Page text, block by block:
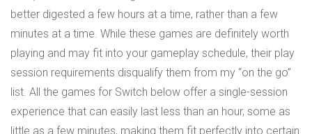
better digested a few hours at a time, rather than a few
minutes at a time. While these games are definitely worth
playing and may fit into your gameplay schedule, their play
session requirements disqualify them from my “on the go”
list. All the games for Switch below offer a single-session
experience that can easily last less than an hour, some as
little as a few minutes, making them fit perfectly into certain